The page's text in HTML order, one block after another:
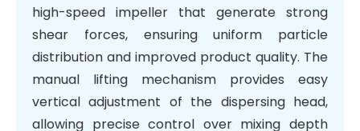
high-speed impeller that generate strong
shear forces, ensuring uniform particle
distribution and improved product quality. The
manual lifting mechanism provides easy
vertical adjustment of the dispersing head,
allowing precise control over mixing depth